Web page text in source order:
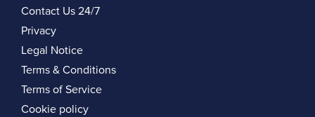
Contact Us 24/7
Privacy
Legal Notice
Terms & Conditions
Terms of Service
Cookie policy